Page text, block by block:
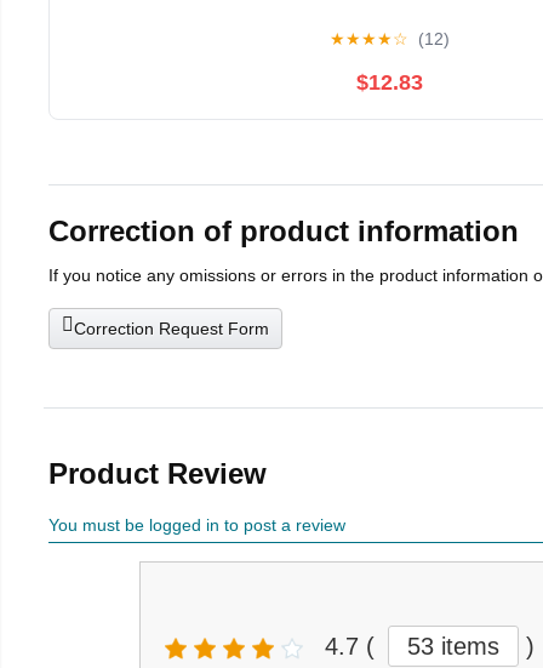
★★★★☆ (12)
$12.83
Correction of product information
If you notice any omissions or errors in the product information
Correction Request Form
Product Review
You must be logged in to post a review
4.7 ( 53 items )